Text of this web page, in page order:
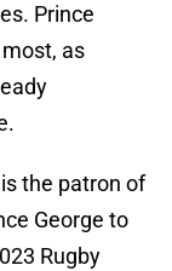
Prince
as
the patron of
George to
Rugby